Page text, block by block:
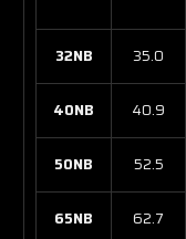
32NB 35.0
40NB 40.9
50NB 52.5
65NB 62.7